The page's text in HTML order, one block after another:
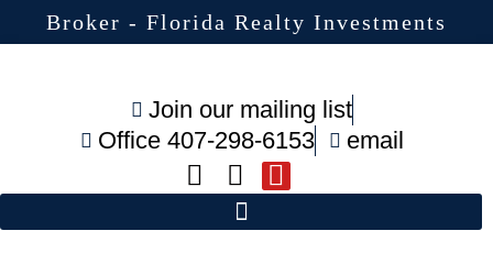
Broker - Florida Realty Investments
Join our mailing list
Office 407-298-6153
email